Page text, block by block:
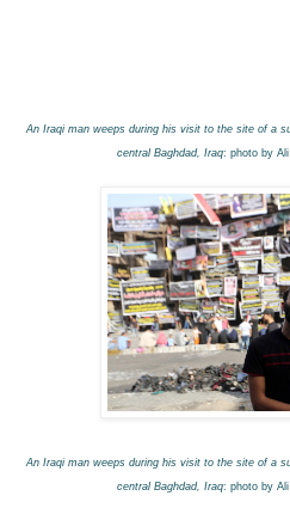
An Iraqi man weeps during his visit to the site of a
central Baghdad, Iraq: photo by
An Iraqi man weeps during his visit to the site of a
central Baghdad, Iraq: photo by